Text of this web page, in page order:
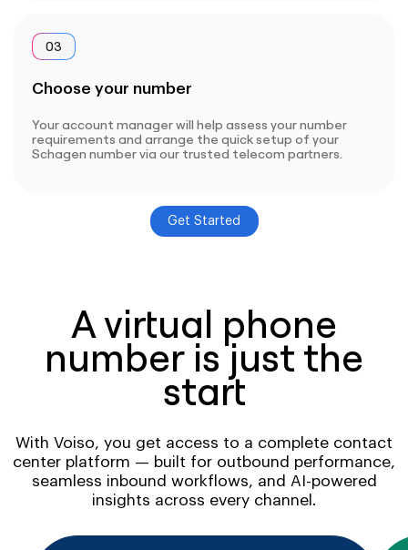
03
Choose your number
Your account manager will help assess your number
requirements and arrange the quick setup of your
Schagen number via our trusted telecom partners.
Get Started
A virtual phone
number is just the
start
With Voiso, you get access to a complete contact
center platform — built for outbound performance,
seamless inbound workflows, and AI-powered
insights across every channel.